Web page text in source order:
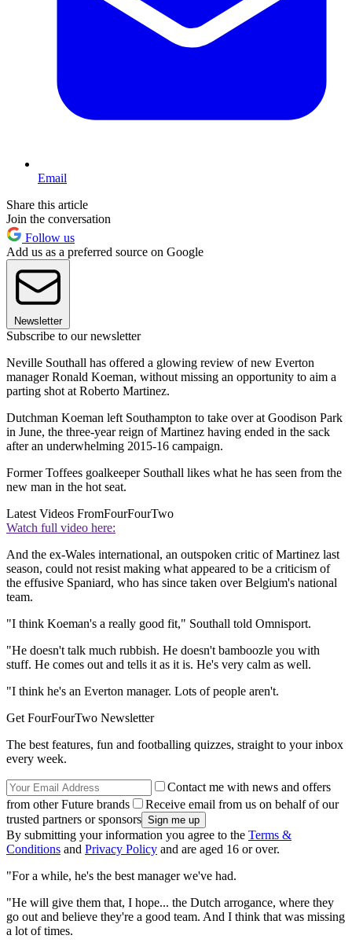
Email
Share this article
Join the conversation
Follow us
Add us as a preferred source on Google
Newsletter
Subscribe to our newsletter
Neville Southall has offered a glowing review of new Everton
manager Ronald Koeman, without missing an opportunity to aim a
parting shot at Roberto Martinez.
Dutchman Koeman left Southampton to take over at Goodison Park
in June, the three-year reign of Martinez having ended in the sack
after an underwhelming 2015-16 campaign.
Former Toffees goalkeeper Southall likes what he has seen from the
new man in the hot seat.
Latest Videos FromFourFourTwo
Watch full video here:
And the ex-Wales international, an outspoken critic of Martinez last
season, could not resist making what appeared to be a criticism of
the effusive Spaniard, who has since taken over Belgium's national
team.
"I think Koeman's a really good fit," Southall told Omnisport.
"He doesn't talk much rubbish. He doesn't bamboozle you with
stuff. He comes out and tells it as it is. He's very calm as well.
"I think he's an Everton manager. Lots of people aren't.
Get FourFourTwo Newsletter
The best features, fun and footballing quizzes, straight to your inbox
every week.
Contact me with news and offers
from other Future brands
Receive email from us on behalf of our
trusted partners or sponsors
By submitting your information you agree to the Terms &
Conditions and Privacy Policy and are aged 16 or over.
"For a while, he's the best manager we've had.
"He will give them that, I hope... the Dutch arrogance, where they
go out and believe they're a good team. And I think that was missing
a lot of times.